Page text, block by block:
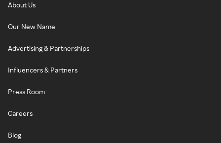
About Us
Our New Name
Advertising & Partnerships
Influencers & Partners
Press Room
Careers
Blog